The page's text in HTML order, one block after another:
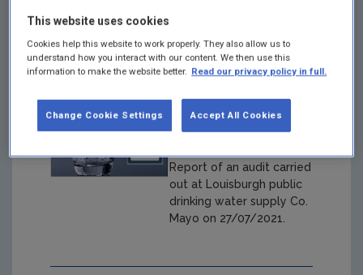
27/07/2021
Year: 2024
Report of an audit carried
out at Louisburgh public
drinking water supply Co.
Mayo on 27/07/2021.
This website uses cookies
Cookies help this website to work properly. They also allow us to
understand how you interact with our content. We then use this
information to make the website better. Read our privacy policy in full.
Accept All Cookies
Change Cookie Settings